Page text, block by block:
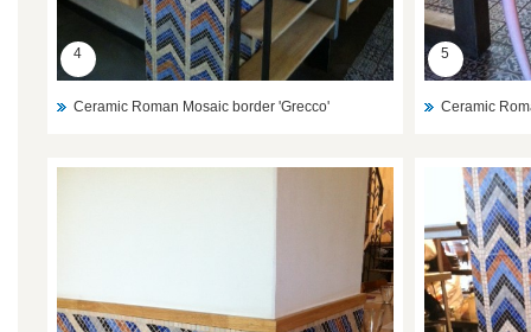
4
Ceramic Roman Mosaic border 'Grecco'
5
Ceramic